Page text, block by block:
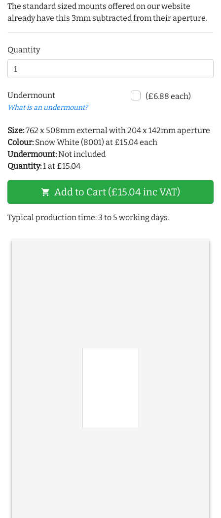
The standard sized mounts offered on our website
already have this 3mm subtracted from their aperture.
Quantity
Undermount
What is an undermount?
(£6.88 each)
Size:762 x 508mm external with 204 x 142mm aperture
Colour: Snow White (8001) at £15.04 each
Undermount:Not included
Quantity:1 at £15.04
shopping_cart Add to Cart (£15.04 inc VAT)
Typical production time: 3 to 5 working days.